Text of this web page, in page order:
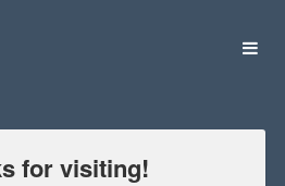
Hospital
for visiting!